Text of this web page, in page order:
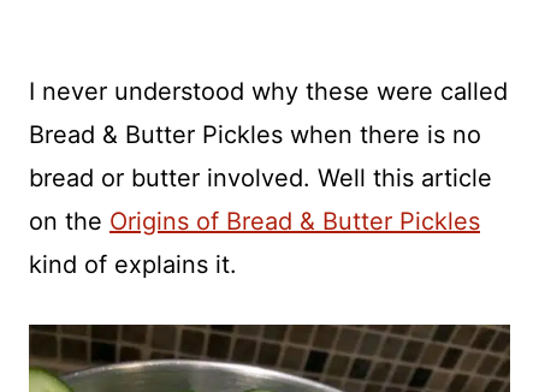
I never understood why these were called
Bread & Butter Pickles when there is no
bread or butter involved. Well this article
on the Origins of Bread & Butter Pickles
kind of explains it.